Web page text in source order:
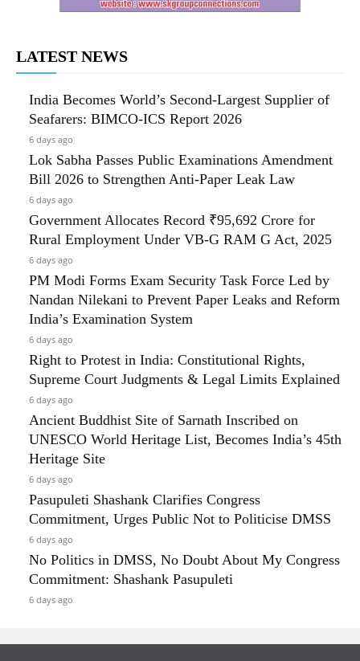
LATEST NEWS
India Becomes World’s Second-Largest Supplier of
Seafarers: BIMCO-ICS Report 2026
6 days ago
Lok Sabha Passes Public Examinations Amendment
Bill 2026 to Strengthen Anti-Paper Leak Law
6 days ago
Government Allocates Record ₹95,692 Crore for
Rural Employment Under VB-G RAM G Act, 2025
6 days ago
PM Modi Forms Exam Security Task Force Led by
Nandan Nilekani to Prevent Paper Leaks and Reform
India’s Examination System
6 days ago
Right to Protest in India: Constitutional Rights,
Supreme Court Judgments & Legal Limits Explained
6 days ago
Ancient Buddhist Site of Sarnath Inscribed on
UNESCO World Heritage List, Becomes India’s 45th
Heritage Site
6 days ago
Pasupuleti Shashank Clarifies Congress
Commitment, Urges Public Not to Politicise DMSS
6 days ago
No Politics in DMSS, No Doubt About My Congress
Commitment: Shashank Pasupuleti
6 days ago